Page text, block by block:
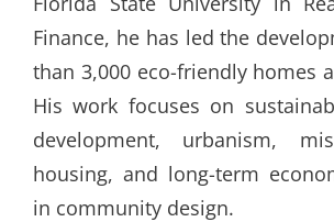
Finance, he has led the
than 3,000 eco-friendly homes
His work focuses on
development, urbanism,
housing, and long-term
in community design.